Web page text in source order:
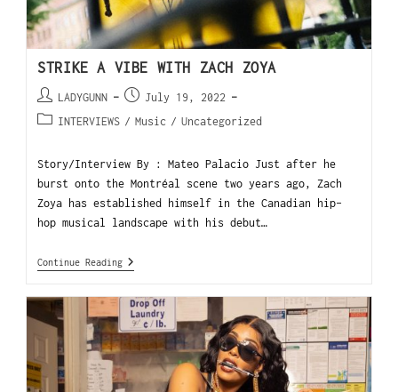
STRIKE A VIBE WITH ZACH ZOYA
LADYGUNN
July 19, 2022
INTERVIEWS / Music / Uncategorized
Story/Interview By : Mateo Palacio Just after he
burst onto the Montréal scene two years ago, Zach
Zoya has established himself in the Canadian hip-
hop musical landscape with his debut…
Continue Reading